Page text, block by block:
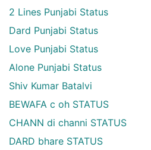
2 Lines Punjabi Status
Dard Punjabi Status
Love Punjabi Status
Alone Punjabi Status
Shiv Kumar Batalvi
BEWAFA c oh STATUS
CHANN di channi STATUS
DARD bhare STATUS